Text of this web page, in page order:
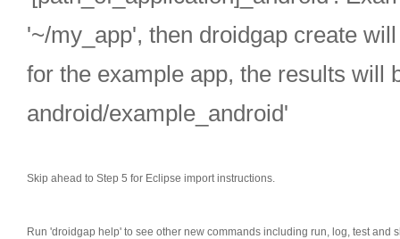
'~/my_app', then droidgap create
for the example app, the results will
android/example_android'
Skip ahead to Step 5 for Eclipse import instructions.
Run 'droidgap help' to see other new commands including run, log, test and